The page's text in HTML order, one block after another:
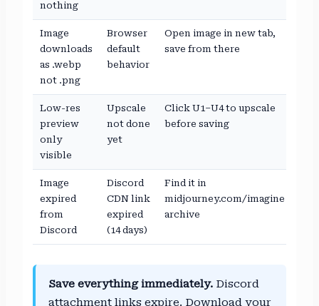
nothing
Image
downloads
as .webp
not .png
Browser
default
behavior
Open image in new tab,
save from there
Low-res
preview
only
visible
Upscale
not done
yet
Click U1–U4 to upscale
before saving
Image
expired
from
Discord
Discord
CDN link
expired
(14 days)
Find it in
midjourney.com/imagine
archive
Save everything immediately. Discord
attachment links expire. Download your